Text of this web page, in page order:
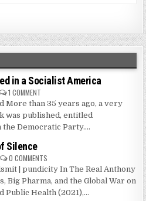
in a Socialist America
1 COMMENT
More than 35 years ago, a very
was published, entitled
the Democratic Party....
Silence
0 COMMENTS
| pundicity In The Real Anthony
Big Pharma, and the Global War on
Public Health (2021),...